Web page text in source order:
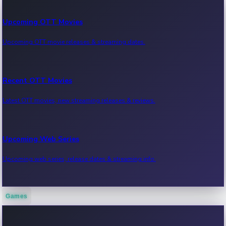
Upcoming OTT Movies
Upcoming OTT movie releases & streaming dates.
Recent OTT Movies
Latest OTT movies, new streaming releases & reviews.
Upcoming Web Series
Upcoming web series, release dates & streaming info.
Recent Web Series
Games